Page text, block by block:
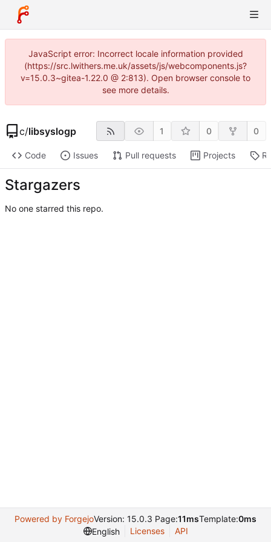
JavaScript error: Incorrect locale information provided
(https://src.lwithers.me.uk/assets/js/webcomponents.js?
v=15.0.3~gitea-1.22.0 @ 2:813). Open browser console to
see more details.
c/libsyslogp 1 0 0
Code Issues Pull requests Projects
Stargazers
No one starred this repo.
Powered by ForgejoVersion: 15.0.3 Page:11msTemplate:0ms
English
Licenses API